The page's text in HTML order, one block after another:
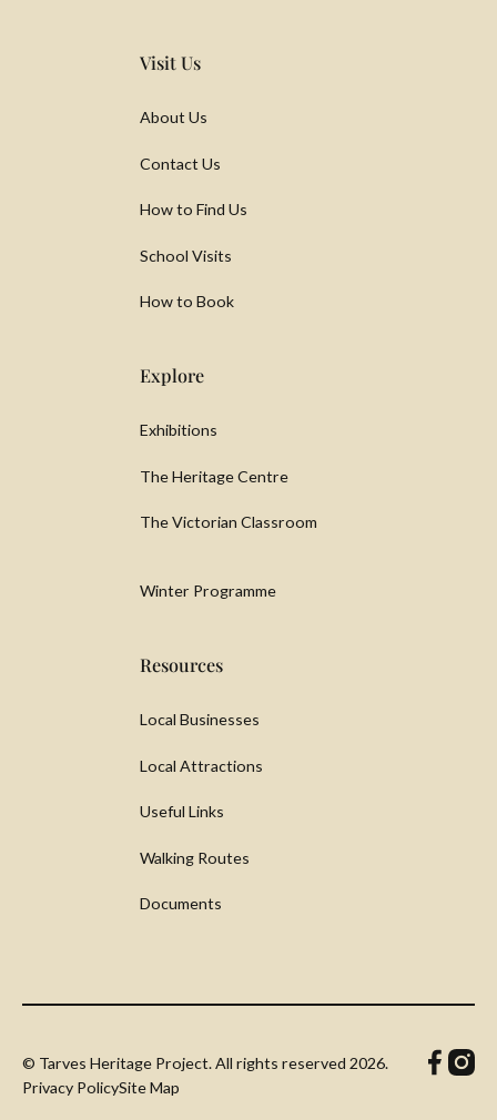
Visit Us
About Us
Contact Us
How to Find Us
School Visits
How to Book
Explore
Exhibitions
The Heritage Centre
The Victorian Classroom
Winter Programme
Resources
Local Businesses
Local Attractions
Useful Links
Walking Routes
Documents
© Tarves Heritage Project. All rights reserved 2026.
Privacy PolicySite Map